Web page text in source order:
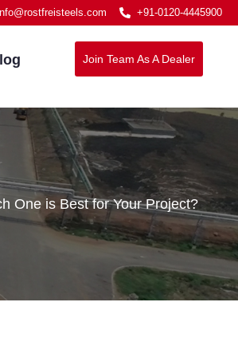
Info@rostfreisteels.com +91-0120-4445900
Join Team As A Dealer
One is Best for Your Project?